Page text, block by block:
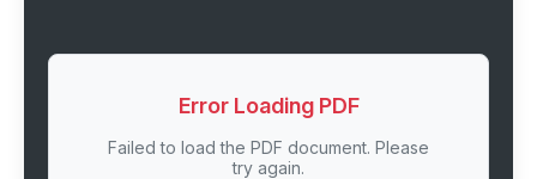
Error Loading PDF
Failed to load the PDF document. Please
try again.